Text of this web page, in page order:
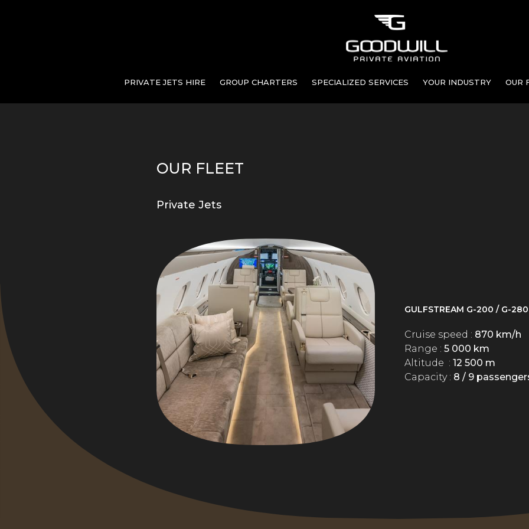
PRIVATE JETS HIRE GROUP CHARTERS SPECIALIZED SERVICES YOUR INDUSTRY OUR
OUR FLEET
Private Jets
GULFSTREAM G-200 / G-280
Cruise speed : 870 km/h
Range : 5 000 km
Altitude : 12 500 m
Capacity : 8 / 9